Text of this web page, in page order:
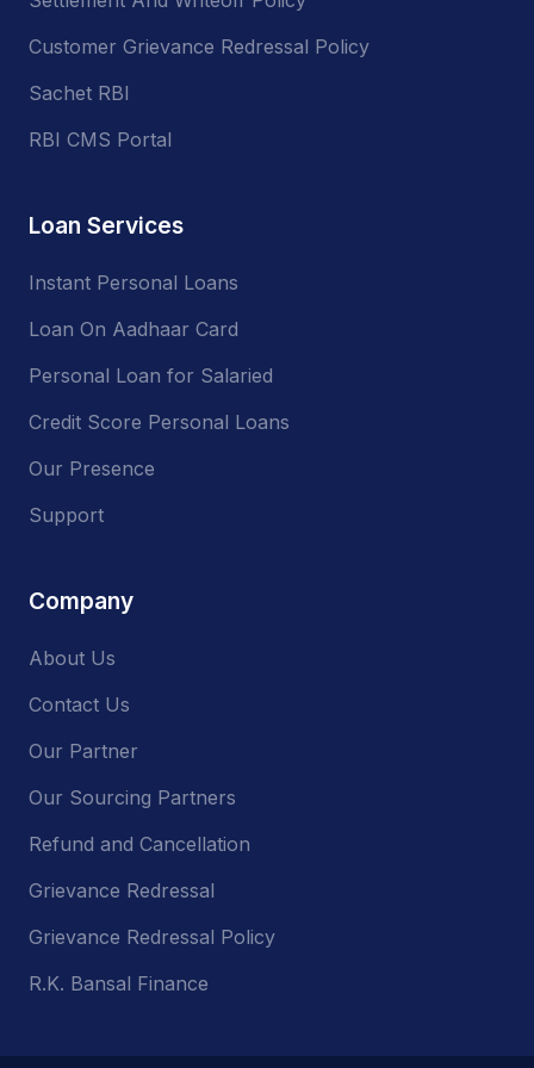
Customer Grievance Redressal Policy
Sachet RBI
RBI CMS Portal
Loan Services
Instant Personal Loans
Loan On Aadhaar Card
Personal Loan for Salaried
Credit Score Personal Loans
Our Presence
Support
Company
About Us
Contact Us
Our Partner
Our Sourcing Partners
Refund and Cancellation
Grievance Redressal
Grievance Redressal Policy
R.K. Bansal Finance